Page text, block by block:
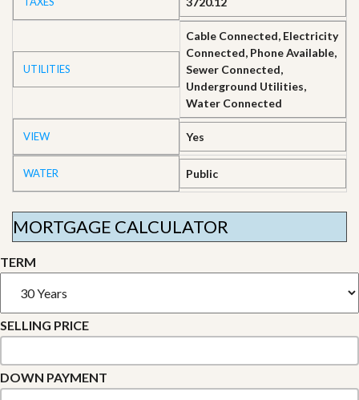
UTILITIES
Cable Connected, Electricity
Connected, Phone Available,
Sewer Connected,
Underground Utilities,
Water Connected
VIEW Yes
WATER Public
MORTGAGE CALCULATOR
TERM
SELLING PRICE
DOWN PAYMENT